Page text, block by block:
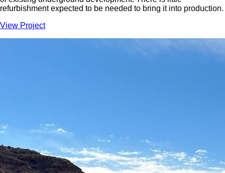
refurbishment expected to be needed to bring it into production.
View Project